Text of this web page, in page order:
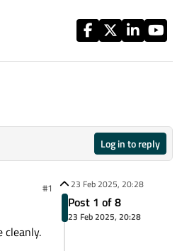
Log in to reply
#1
cleanly.
23 Feb 2025, 20:28
Post 1 of 8
23 Feb 2025, 20:28